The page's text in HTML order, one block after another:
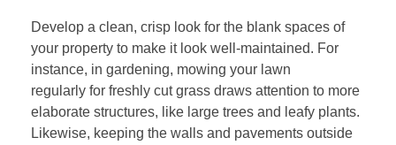
Develop a clean, crisp look for the blank spaces of
your property to make it look well-maintained. For
instance, in gardening, mowing your lawn
regularly for freshly cut grass draws attention to more
elaborate structures, like large trees and leafy plants.
Likewise, keeping the walls and pavements outside